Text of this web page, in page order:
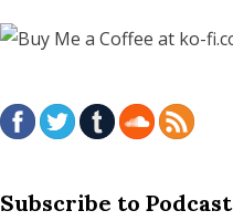
Subscribe to Podcast